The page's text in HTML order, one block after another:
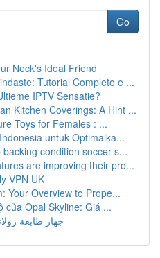
Go
Neck's Ideal Friend
Tutorial Completo e ...
IPTV Sensatie?
Kitchen Coverings: A Hint ...
Toys for Females : ...
untuk Optimalka...
condition soccer s...
are improving their pro...
VPN UK
Your Overview to Prope...
của Opal Skyline: Giá ...
جهاز طابعة